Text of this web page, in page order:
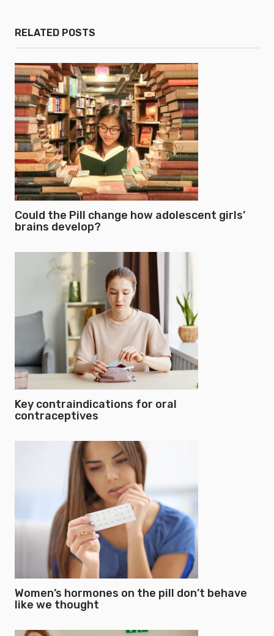
RELATED POSTS
Could the Pill change how adolescent girls’
brains develop?
Key contraindications for oral
contraceptives
Women’s hormones on the pill don’t behave
like we thought